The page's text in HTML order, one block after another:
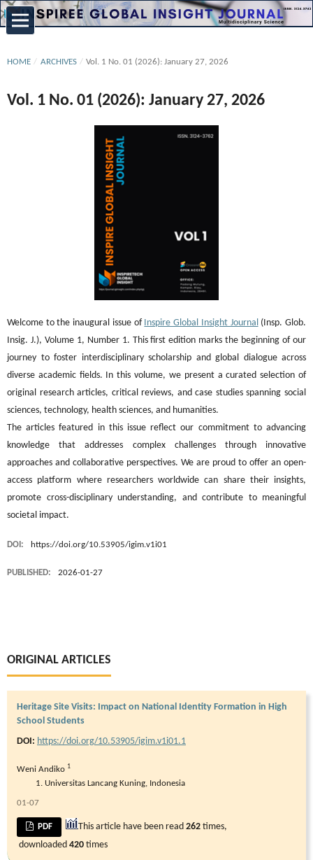
HOME / ARCHIVES / Vol. 1 No. 01 (2026): January 27, 2026
Vol. 1 No. 01 (2026): January 27, 2026
Welcome to the inaugural issue of Inspire Global Insight Journal(Insp. Glob.
Insig. J.), Volume 1, Number 1. This first edition marks the beginning of our
journey to foster interdisciplinary scholarship and global dialogue across
diverse academic fields. In this volume, we present a curated selection of
original research articles, critical reviews, and case studies spanning social
sciences, technology, health sciences, and humanities.
The articles featured in this issue reflect our commitment to advancing
knowledge that addresses complex challenges through innovative
approaches and collaborative perspectives. We are proud to offer an open-
access platform where researchers worldwide can share their insights,
promote cross-disciplinary understanding, and contribute to meaningful
societal impact.
DOI: https://doi.org/10.53905/igim.v1i01
PUBLISHED: 2026-01-27
ORIGINAL ARTICLES
Heritage Site Visits: Impact on National Identity Formation in High
School Students
DOI: https://doi.org/10.53905/igim.v1i01.1
Weni Andiko 1
Universitas Lancang Kuning, Indonesia
01-07
PDF This article have been read262 times,
downloaded 420 times